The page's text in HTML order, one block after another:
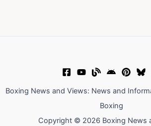
Boxing News and Views: News and
Boxing
Copyright © 2026 Boxing News